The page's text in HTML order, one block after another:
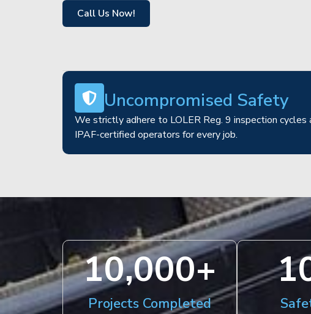
Call Us Now!
Uncompromised Safety
We strictly adhere to LOLER Reg. 9 inspection cycles
IPAF-certified operators for every job.
Projects Completed
10,000+